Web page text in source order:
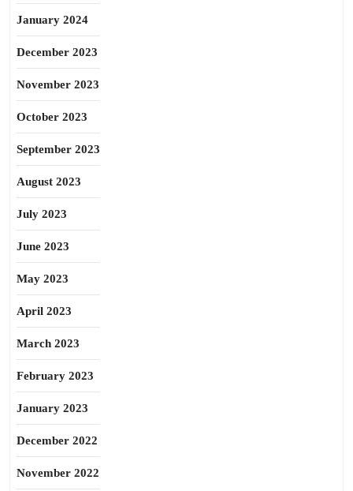
January 2024
December 2023
November 2023
October 2023
September 2023
August 2023
July 2023
June 2023
May 2023
April 2023
March 2023
February 2023
January 2023
December 2022
November 2022